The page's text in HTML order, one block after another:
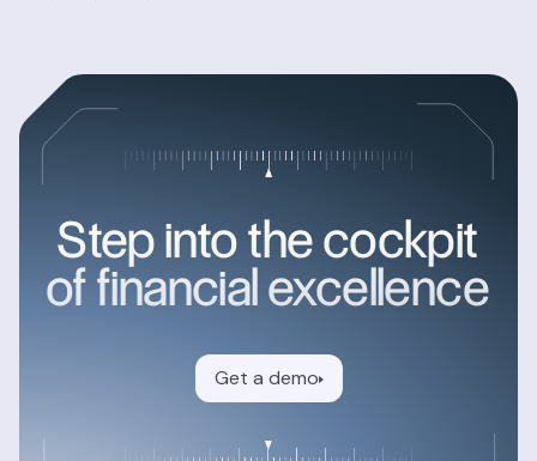
Step into the cockpit
of financial excellence
Get a demo